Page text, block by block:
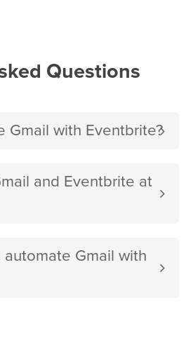
Questions
Gmail with Eventbrite?
and Eventbrite at
automate Gmail with